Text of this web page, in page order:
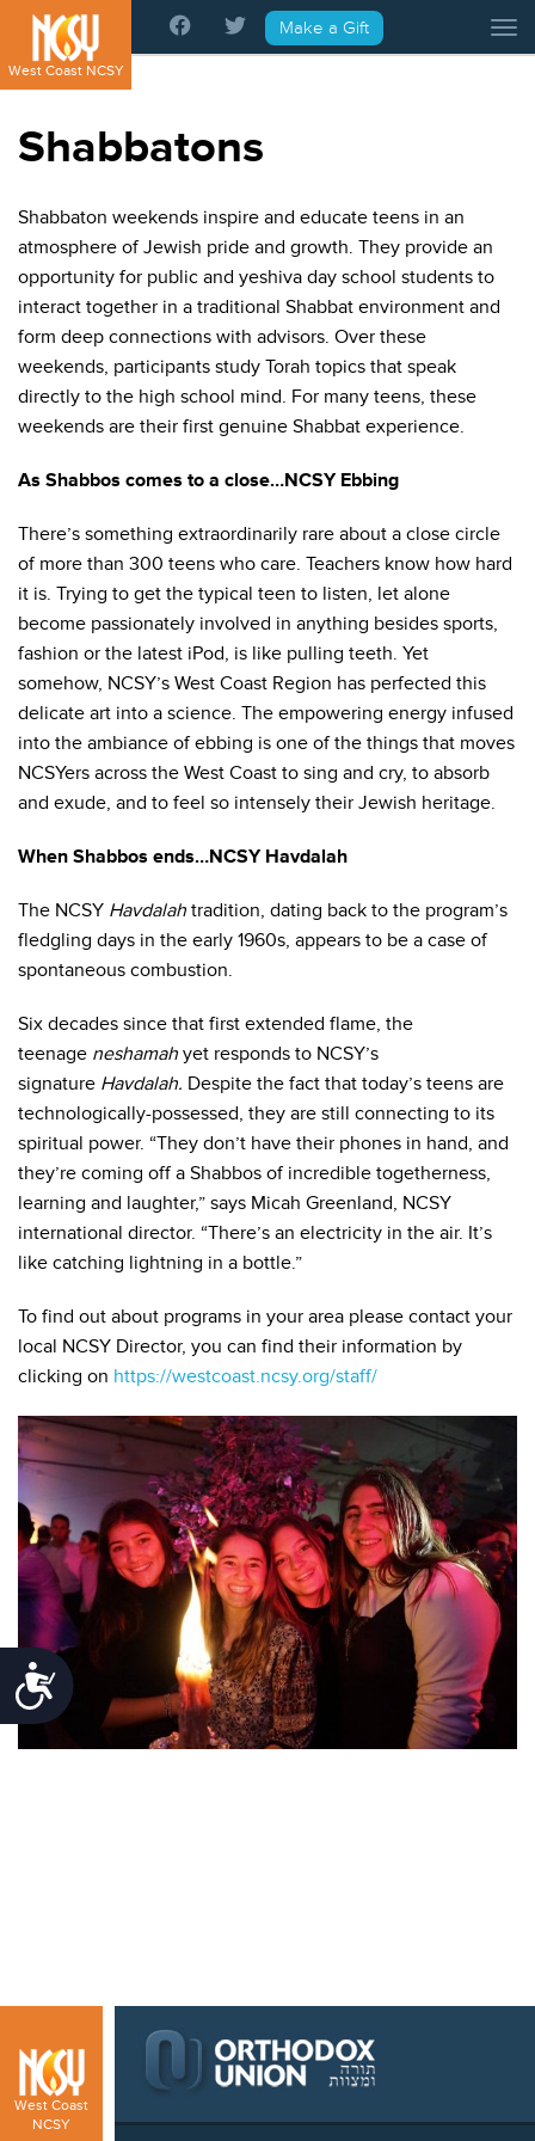
Please
note:
This
website
an
Accessibility
West Coast NCSY
Make a Gift
Shabbatons
Shabbaton weekends inspire and educate teens in an
atmosphere of Jewish pride and growth. They provide an
opportunity for public and yeshiva day school students to
interact together in a traditional Shabbat environment and
form deep connections with advisors. Over these
weekends, participants study Torah topics that speak
directly to the high school mind. For many teens, these
weekends are their first genuine Shabbat experience.
As Shabbos comes to a close…NCSY Ebbing
There’s something extraordinarily rare about a close circle
of more than 300 teens who care. Teachers know how hard
it is. Trying to get the typical teen to listen, let alone
become passionately involved in anything besides sports,
fashion or the latest iPod, is like pulling teeth. Yet
somehow, NCSY’s West Coast Region has perfected this
delicate art into a science. The empowering energy infused
into the ambiance of ebbing is one of the things that moves
NCSYers across the West Coast to sing and cry, to absorb
and exude, and to feel so intensely their Jewish heritage.
When Shabbos ends…NCSY Havdalah
The NCSY Havdalah tradition, dating back to the program’s
fledgling days in the early 1960s, appears to be a case of
spontaneous combustion.
Six decades since that first extended flame, the
teenage neshamah yet responds to NCSY’s
signature Havdalah. Despite the fact that today’s teens are
technologically-possessed, they are still connecting to its
spiritual power. “They don’t have their phones in hand, and
they’re coming off a Shabbos of incredible togetherness,
learning and laughter,” says Micah Greenland, NCSY
international director. “There’s an electricity in the air. It’s
like catching lightning in a bottle.”
To find out about programs in your area please contact your
local NCSY Director, you can find their information by
clicking on https://westcoast.ncsy.org/staff/
West Coast
NCSY